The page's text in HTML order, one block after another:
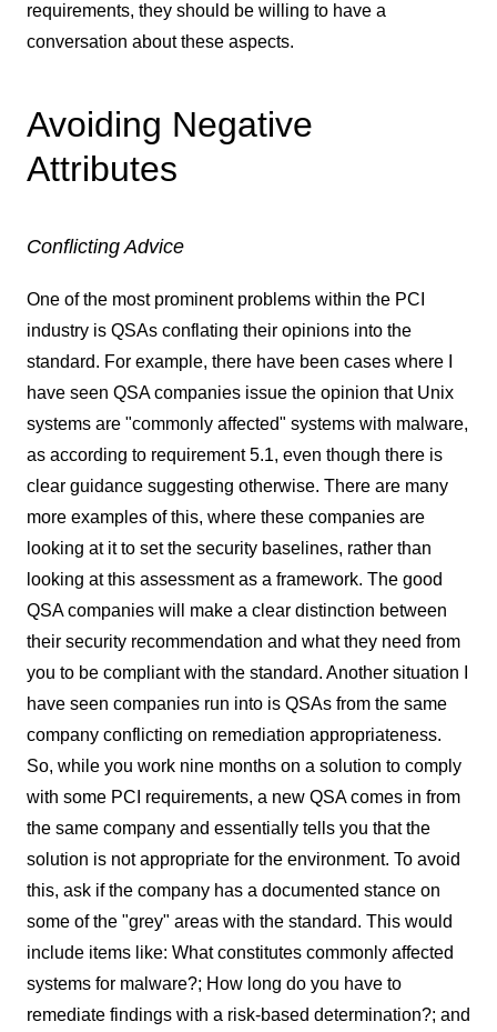
requirements, they should be willing to have a
conversation about these aspects.
Avoiding Negative
Attributes
Conflicting Advice
One of the most prominent problems within the PCI
industry is QSAs conflating their opinions into the
standard. For example, there have been cases where I
have seen QSA companies issue the opinion that Unix
systems are "commonly affected" systems with malware,
as according to requirement 5.1, even though there is
clear guidance suggesting otherwise. There are many
more examples of this, where these companies are
looking at it to set the security baselines, rather than
looking at this assessment as a framework. The good
QSA companies will make a clear distinction between
their security recommendation and what they need from
you to be compliant with the standard. Another situation I
have seen companies run into is QSAs from the same
company conflicting on remediation appropriateness.
So, while you work nine months on a solution to comply
with some PCI requirements, a new QSA comes in from
the same company and essentially tells you that the
solution is not appropriate for the environment. To avoid
this, ask if the company has a documented stance on
some of the "grey" areas with the standard. This would
include items like: What constitutes commonly affected
systems for malware?; How long do you have to
remediate findings with a risk-based determination?; and